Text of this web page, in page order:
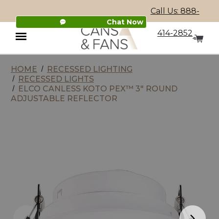
Chat Now
Call Us: 888-
414-2852
Menu
HOME
RECESSED LIGHTING
RECESSED LIGHTS
ELCO CANLESS KOTO PEX™ 3" ROUND
ADJUSTABLE REFLECTOR